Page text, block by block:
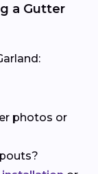
a Gutter
photos or